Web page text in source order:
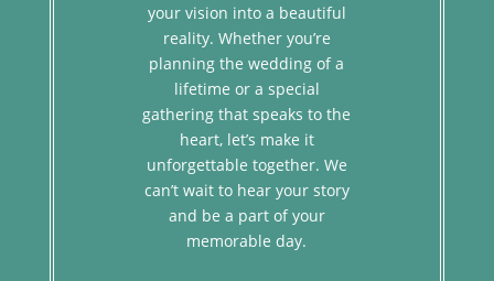
your vision into a beautiful
reality. Whether you’re
planning the wedding of a
lifetime or a special
gathering that speaks to the
heart, let’s make it
unforgettable together. We
can’t wait to hear your story
and be a part of your
memorable day.